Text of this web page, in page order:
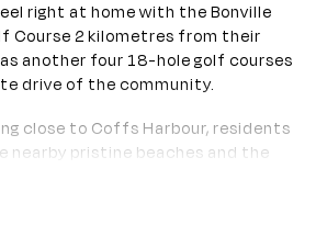
right at home with the Bonville
Course 2 kilometres from their
another four 18-hole golf courses
drive of the community.
close to Coffs Harbour, residents
nearby pristine beaches and the
of Toormina or Sawtell, with a